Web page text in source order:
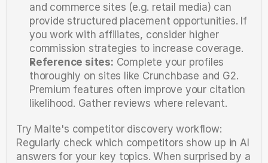
and commerce sites (e.g. retail media) can
provide structured placement opportunities. If
you work with affiliates, consider higher
commission strategies to increase coverage.
Reference sites: Complete your profiles
thoroughly on sites like Crunchbase and G2.
Premium features often improve your citation
likelihood. Gather reviews where relevant.
Try Malte's competitor discovery workflow:
Regularly check which competitors show up in AI
answers for your key topics. When surprised by a